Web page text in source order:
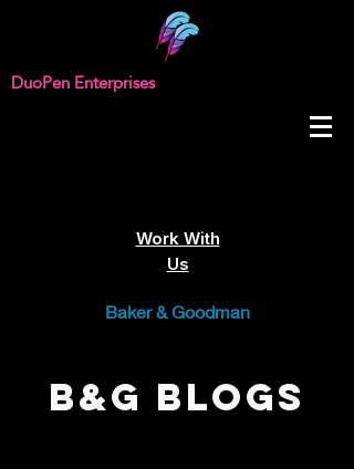
DuoPen Enterprises
Work With
Us
Baker & Goodman
B&G Blogs